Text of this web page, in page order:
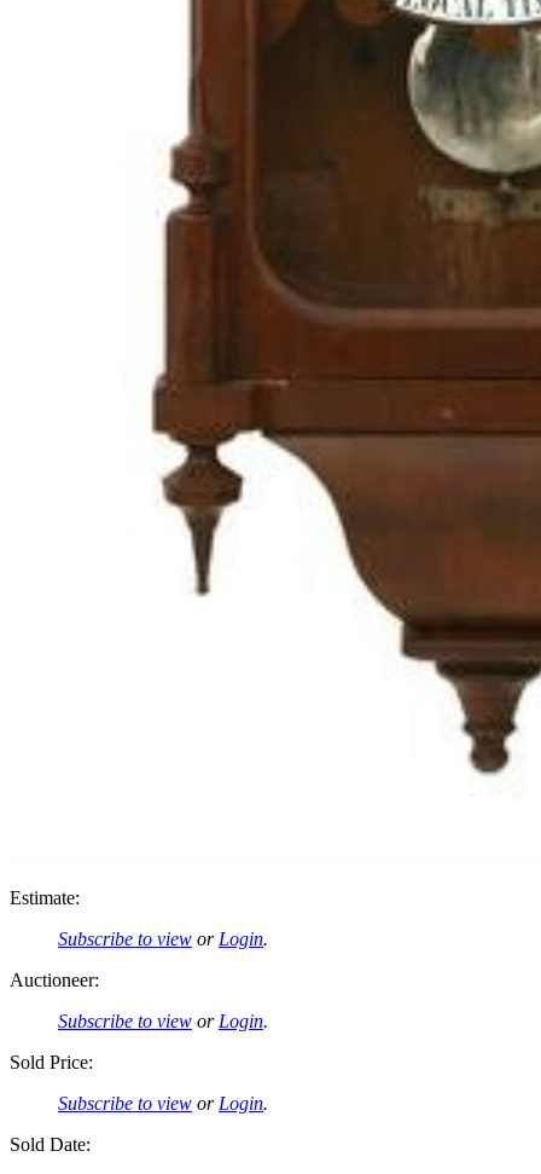
Estimate:
Subscribe to view orLogin.
Auctioneer:
Subscribe to view orLogin.
Sold Price:
Subscribe to view orLogin.
Sold Date: